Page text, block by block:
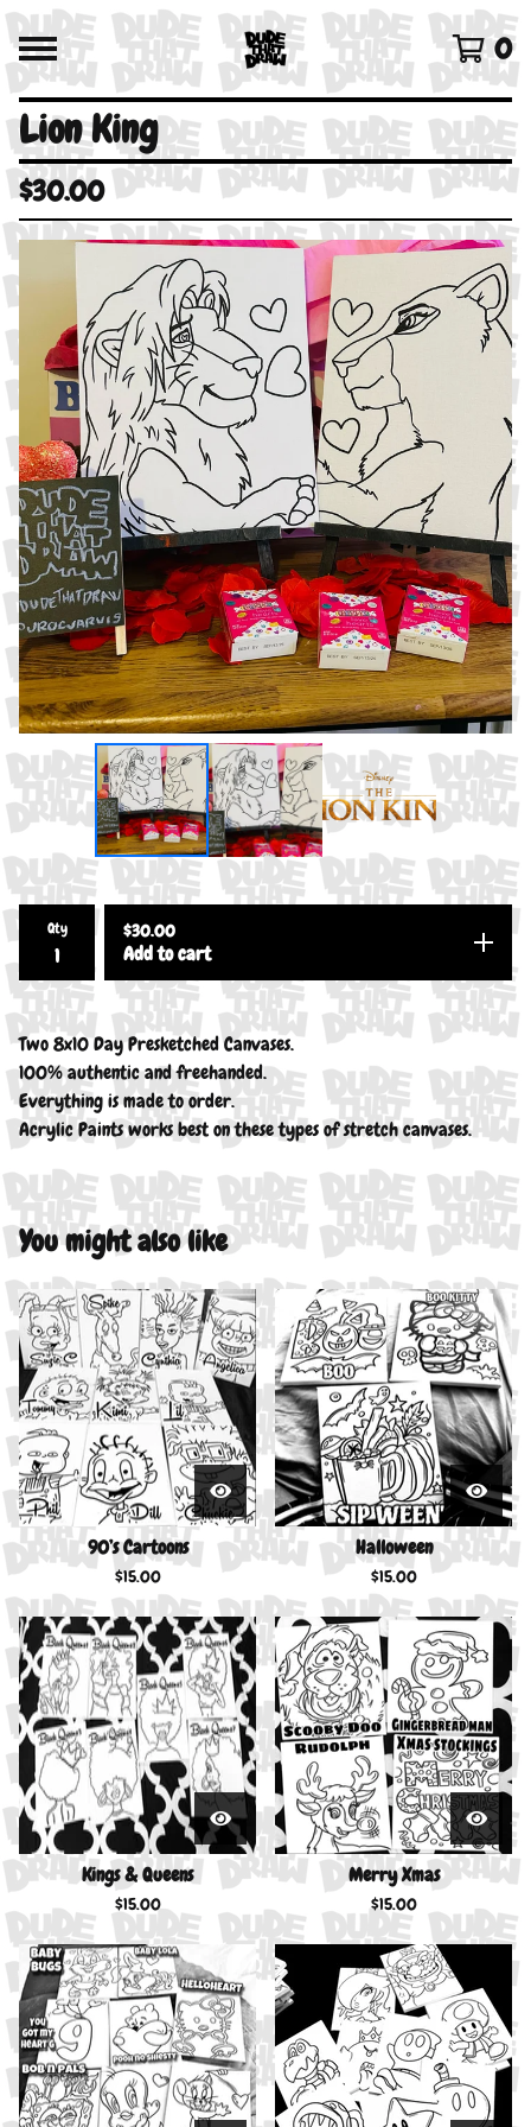
0
Lion King
$30.00
Qty $30.00
Add to cart
Two 8x10 Day Presketched Canvases.
100% authentic and freehanded.
Everything is made to order.
Acrylic Paints works best on these types of stretch canvases.
You might also like
90’s Cartoons
$15.00
Halloween
$15.00
Kings & Queens
$15.00
Merry Xmas
$15.00